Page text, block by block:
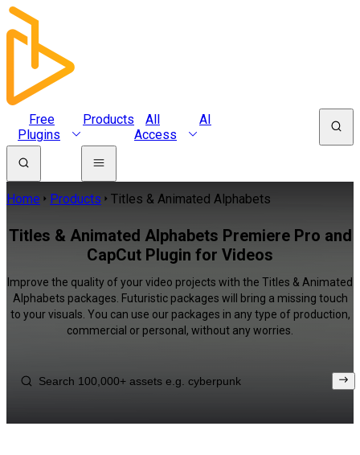
Free
Plugins
Products
All
Access
AI
Home Products Titles & Animated Alphabets
Titles & Animated Alphabets Premiere Pro and
CapCut Plugin for Videos
Improve the quality of your video projects with the Titles & Animated
Alphabets packages. Futuristic packages will bring a missing touch
to your visuals. You can use our packages in any type of production,
commercial or personal, without any worries.